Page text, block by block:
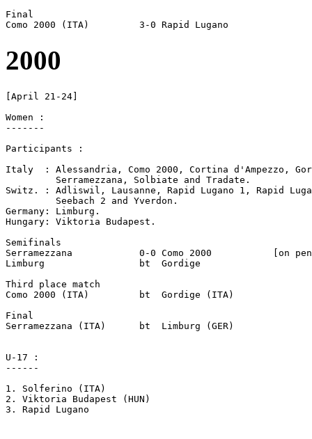
Final
2000
[April 21-24]
Women :
-------
Participants :
Italy  : Alessandria, Como 2000, Cortina d'Ampezzo,
         Serramezzana, Solbiate and Tradate.
Switz. : Adliswil, Lausanne, Rapid Lugano 1, Rapid
         Seebach 2 and Yverdon.
Germany: Limburg.
Hungary: Viktoria Budapest.
Semifinals
Serramezzana		0-0 Como 2000		[on pen]
Limburg 		bt  Gordige
Third place match
Como 2000 (ITA)		bt  Gordige (ITA)
Final
Serramezzana (ITA)	bt  Limburg (GER)
U-17 :
------
1. Solferino (ITA)
2. Viktoria Budapest (HUN)
3. Rapid Lugano